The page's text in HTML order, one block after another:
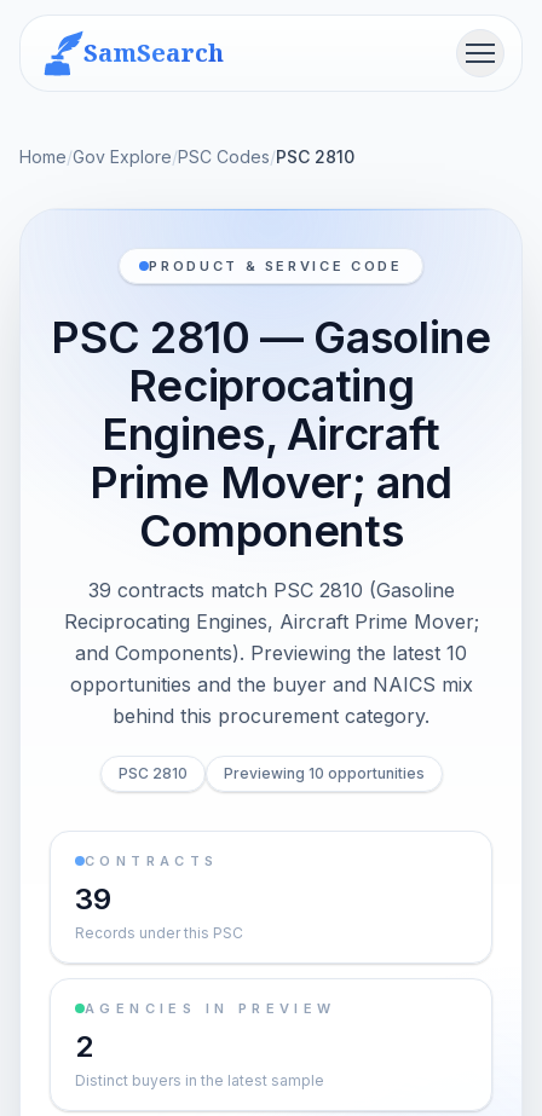
SamSearch Menu
Home/Gov Explore/PSC Codes/PSC 2810
PRODUCT & SERVICE CODE
PSC 2810 — Gasoline
Reciprocating
Engines, Aircraft
Prime Mover; and
Components
39 contracts match PSC 2810 (Gasoline
Reciprocating Engines, Aircraft Prime Mover;
and Components). Previewing the latest 10
opportunities and the buyer and NAICS mix
behind this procurement category.
PSC 2810 Previewing 10 opportunities
CONTRACTS
39
Records under this PSC
AGENCIES IN PREVIEW
2
Distinct buyers in the latest sample